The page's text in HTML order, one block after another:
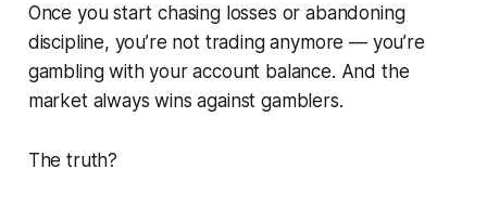
Once you start chasing losses or abandoning
discipline, you’re not trading anymore — you’re
gambling with your account balance. And the
market always wins against gamblers.
The truth?